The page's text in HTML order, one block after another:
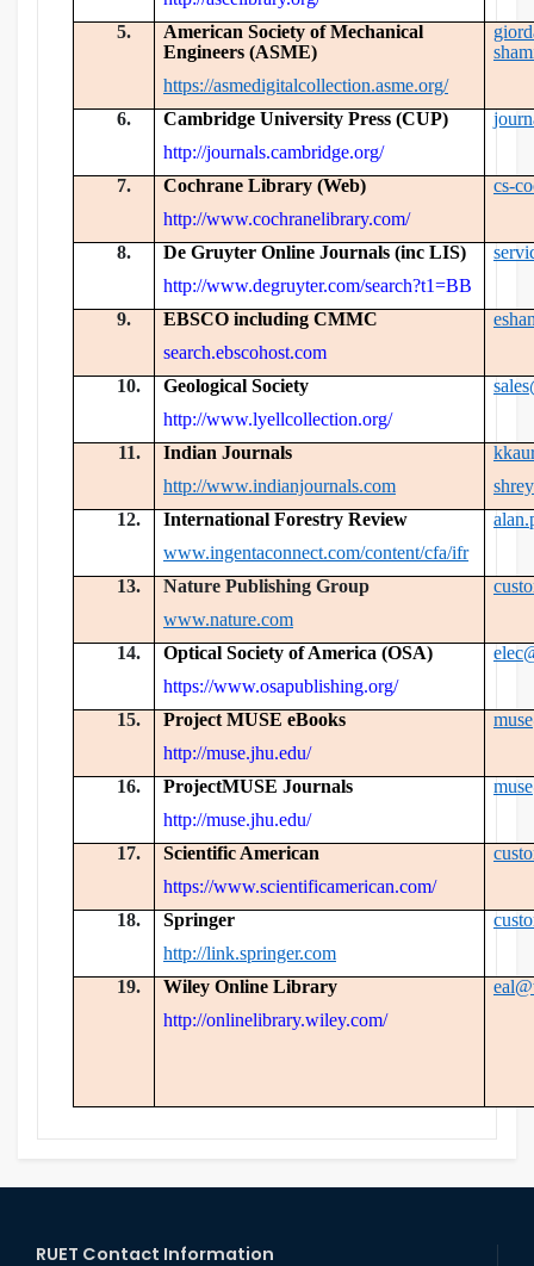
5.
American Society of Mechanical
Engineers (ASME)
https://asmedigitalcollection.asme.org/
6.
Cambridge University Press (CUP)
http://journals.cambridge.org/
7.
Cochrane Library (Web)
http://www.cochranelibrary.com/
cs-
8.
De Gruyter Online Journals (inc LIS)
http://www.degruyter.com/search?t1=BB
9.
EBSCO including CMMC
search.ebscohost.com
10.
Geological Society
http://www.lyellcollection.org/
11.
Indian Journals
http://www.indianjournals.com
12.
International Forestry Review
www.ingentaconnect.com/content/cfa/ifr
13.
Nature Publishing Group
www.nature.com
14.
Optical Society of America (OSA)
https://www.osapublishing.org/
15.
Project MUSE eBooks
http://muse.jhu.edu/
16.
ProjectMUSE Journals
http://muse.jhu.edu/
17.
Scientific American
https://www.scientificamerican.com/
18.
Springer
http://link.springer.com
19.
Wiley Online Library
http://onlinelibrary.wiley.com/
RUET Contact Information